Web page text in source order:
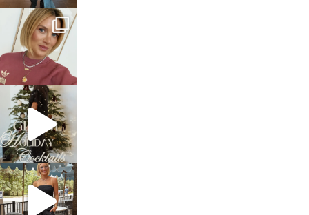
sosageblog
Dec 14
sosageblog
Dec 5
sosageblog
Oct 9